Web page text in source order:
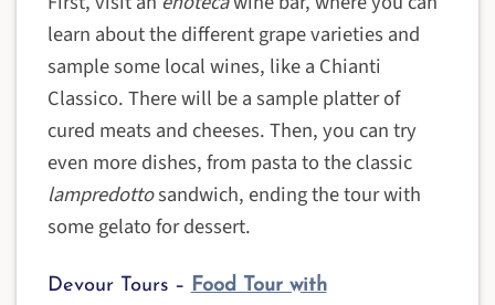
learn about the different grape varieties and
sample some local wines, like a Chianti
Classico. There will be a sample platter of
cured meats and cheeses. Then, you can try
even more dishes, from pasta to the classic
lampredottosandwich, ending the tour with
some gelato for dessert.
Devour Tours – Food Tour with